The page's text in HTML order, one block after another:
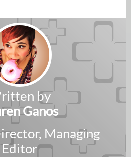
by
Ganos
Managing
Editor